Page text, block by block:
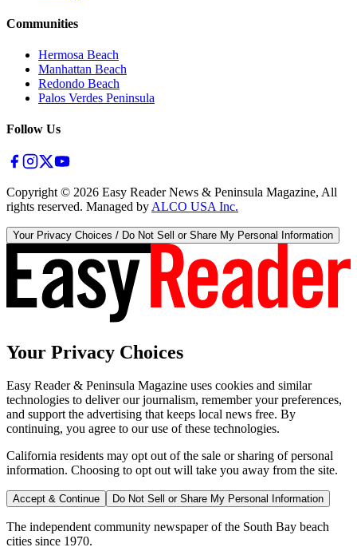
Communities
Hermosa Beach
Manhattan Beach
Redondo Beach
Palos Verdes Peninsula
Follow Us
Copyright © 2026 Easy Reader News & Peninsula Magazine, All
rights reserved. Managed by ALCO USA Inc.
Your Privacy Choices / Do Not Sell or Share My Personal Information
Your Privacy Choices
Easy Reader & Peninsula Magazine uses cookies and similar
technologies to deliver our journalism, remember your preferences,
and support the advertising that keeps local news free. By
continuing, you agree to our use of these technologies.
California residents may opt out of the sale or sharing of personal
information. Choosing to opt out will take you away from the site.
Accept & Continue Do Not Sell or Share My Personal Information
The independent community newspaper of the South Bay beach
cities since 1970.